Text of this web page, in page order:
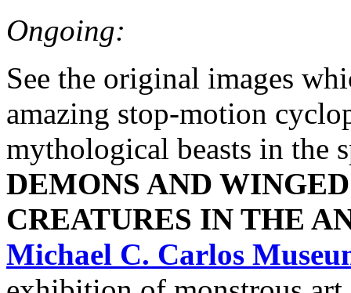
Ongoing:
See the original images
amazing stop-motion
mythological beasts in the
DEMONS AND
CREATURES IN THE
Michael C. Carlos